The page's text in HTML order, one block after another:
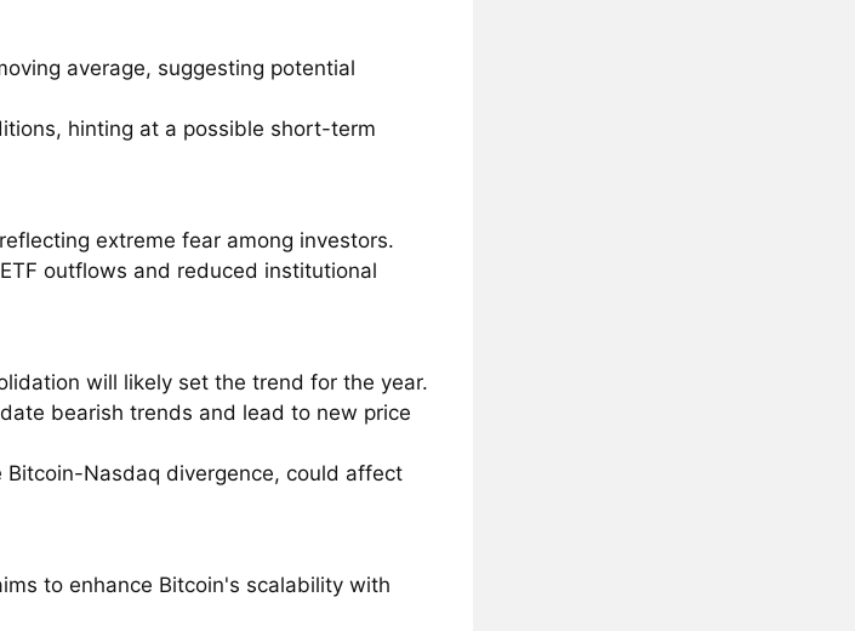
average, suggesting potential
hinting at a possible short-term
extreme fear among investors.
outflows and reduced institutional
will likely set the trend for the year.
bearish trends and lead to new price
Nasdaq divergence, could affect
to enhance Bitcoin's scalability with